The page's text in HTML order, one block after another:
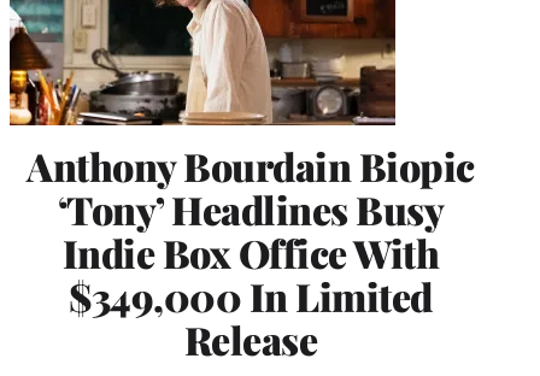
Anthony Bourdain Biopic
‘Tony’ Headlines Busy
Indie Box Office With
$349,000 In Limited
Release